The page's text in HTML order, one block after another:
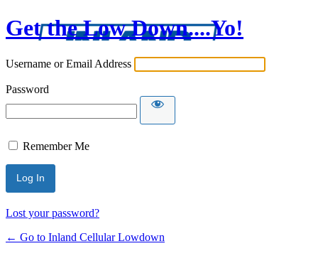
Get the Low Down....Yo!
Username or Email Address
Password
Remember Me
Lost your password?
← Go to Inland Cellular Lowdown